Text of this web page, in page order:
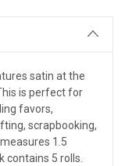
satin at the
is perfect for
favors,
scrapbooking,
1.5
contains 5 rolls.